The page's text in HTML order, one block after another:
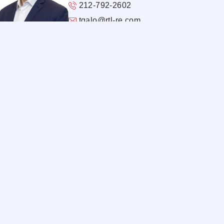
212-792-2602
tgalo@rtl-re.com